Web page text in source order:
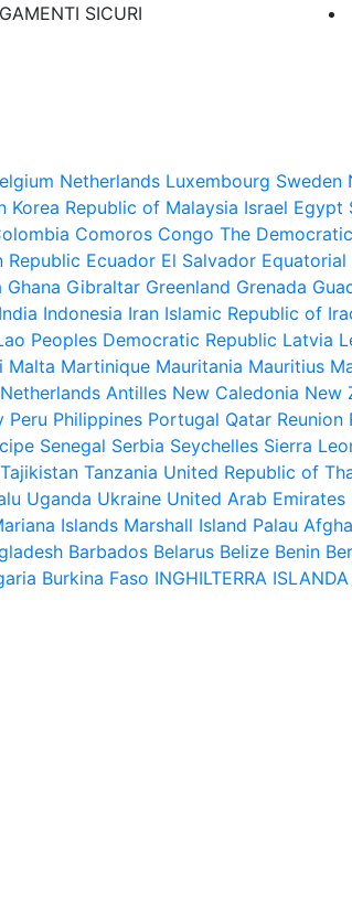
SICURI
Netherlands Luxembourg Sweden
Korea Republic of Malaysia Israel Egypt
Comoros Congo The
Republic Ecuador El Salvador Equatorial
Ghana Gibraltar Greenland Grenada
India Indonesia Iran Islamic Republic of
Peoples Democratic Republic Latvia
Malta Martinique Mauritania Mauritius
Netherlands Antilles New Caledonia New
Peru Philippines Portugal Qatar Reunion
Senegal Serbia Seychelles Sierra
Tajikistan Tanzania United Republic of
Uganda Ukraine United Arab Emirates
Islands Marshall Island Palau
Barbados Belarus Belize Benin
Burkina Faso INGHILTERRA ISLANDA